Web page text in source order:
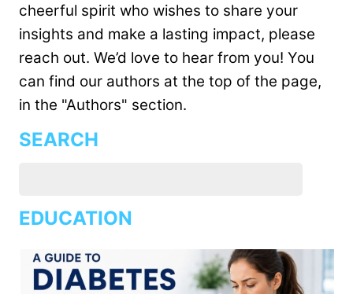
cheerful spirit who wishes to share your
insights and make a lasting impact, please
reach out. We’d love to hear from you! You
can find our authors at the top of the page,
in the "Authors" section.
SEARCH
EDUCATION